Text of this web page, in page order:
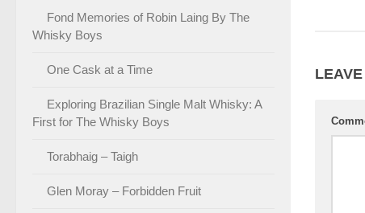
Fond Memories of Robin Laing By The
Whisky Boys
One Cask at a Time
Exploring Brazilian Single Malt Whisky: A
First for The Whisky Boys
Torabhaig – Taigh
Glen Moray – Forbidden Fruit